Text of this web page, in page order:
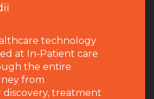
technology
at In-Patient care
the entire
from
discovery, treatment